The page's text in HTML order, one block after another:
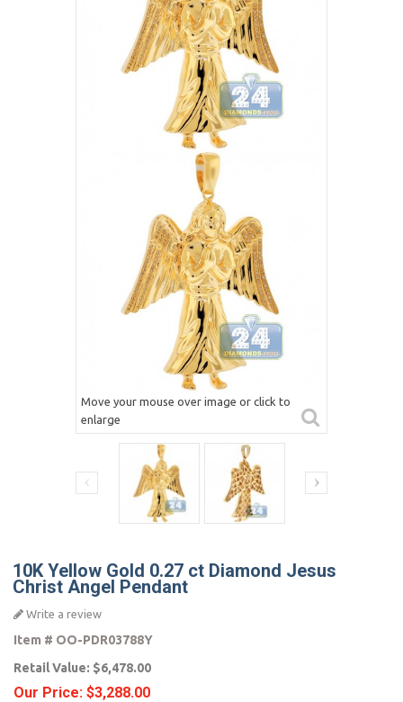
Move your mouse over image or click to
enlarge
10K Yellow Gold 0.27 ct Diamond Jesus
Christ Angel Pendant
Write a review
Item # OO-PDR03788Y
Retail Value: $6,478.00
Our Price: $3,288.00